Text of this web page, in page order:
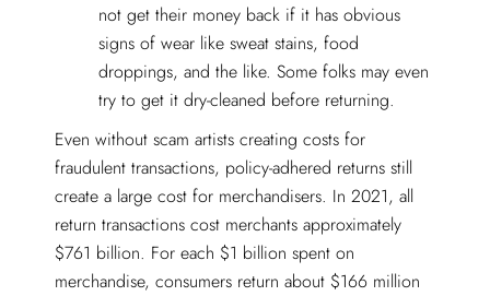
not get their money back if it has obvious
signs of wear like sweat stains, food
droppings, and the like. Some folks may even
try to get it dry-cleaned before returning.
Even without scam artists creating costs for
fraudulent transactions, policy-adhered returns still
create a large cost for merchandisers. In 2021, all
return transactions cost merchants approximately
$761 billion. For each $1 billion spent on
merchandise, consumers return about $166 million